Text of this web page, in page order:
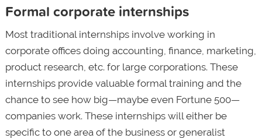
Formal corporate internships
Most traditional internships involve working in
corporate offices doing accounting, finance, marketing,
product research, etc. for large corporations. These
internships provide valuable formal training and the
chance to see how big—maybe even Fortune 500—
companies work. These internships will either be
specific to one area of the business or generalist